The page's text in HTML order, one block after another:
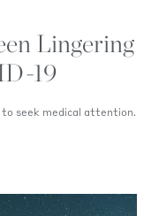
Lingering
19
seek medical attention.